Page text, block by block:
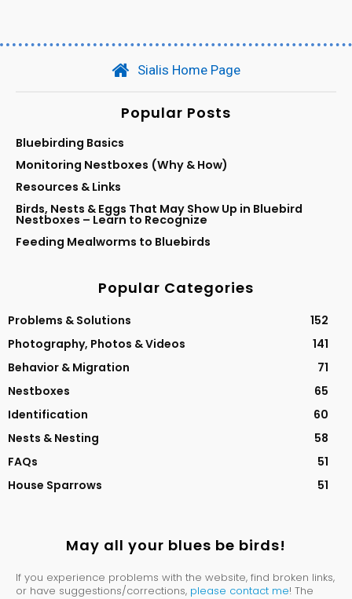
Sialis Home Page
Popular Posts
Bluebirding Basics
Monitoring Nestboxes (Why & How)
Resources & Links
Birds, Nests & Eggs That May Show Up in Bluebird
Nestboxes – Learn to Recognize
Feeding Mealworms to Bluebirds
Popular Categories
Problems & Solutions
152
Photography, Photos & Videos
141
Behavior & Migration
71
Nestboxes
65
Identification
60
Nests & Nesting
58
FAQs
51
House Sparrows
51
May all your blues be birds!
If you experience problems with the website, find broken links,
or have suggestions/corrections, please contact me! The